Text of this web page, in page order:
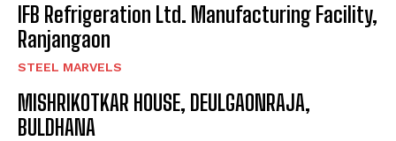
IFB Refrigeration Ltd. Manufacturing Facility,
Ranjangaon
STEEL MARVELS
MISHRIKOTKAR HOUSE, DEULGAONRAJA,
BULDHANA